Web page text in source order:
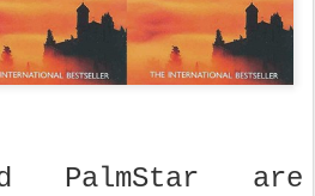
PalmStar are